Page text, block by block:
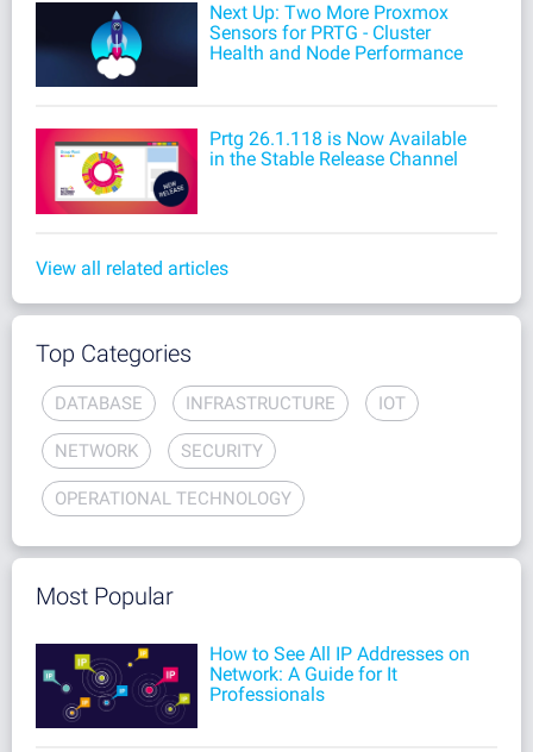
Next Up: Two More Proxmox
Sensors for PRTG - Cluster
Health and Node Performance
Prtg 26.1.118 is Now Available
in the Stable Release Channel
View all related articles
Top Categories
DATABASE INFRASTRUCTURE IOT
NETWORK SECURITY
OPERATIONAL TECHNOLOGY
Most Popular
How to See All IP Addresses on
Network: A Guide for It
Professionals